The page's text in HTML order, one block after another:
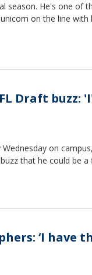
season. He's one of
on the line with
Draft buzz:
on
that he could be a
‘I have